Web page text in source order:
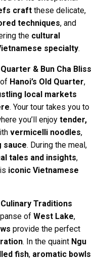
craft these delicate,
techniques, and
the cultural
specialty.
& Bun Cha Bliss
Hanoi’s Old Quarter,
local markets
. Your tour takes you to
you’ll enjoy tender,
vermicelli noodles,
sauce. During the meal,
tales and insights,
iconic Vietnamese
Traditions
of West Lake,
provide the perfect
. In the quaint Ngu
fish, aromatic bowls